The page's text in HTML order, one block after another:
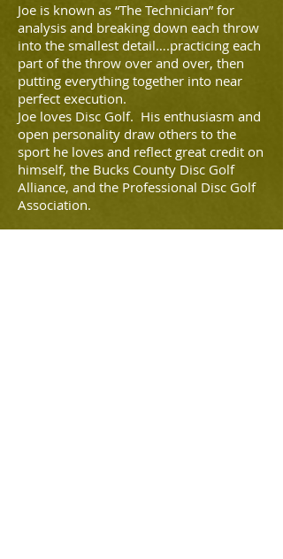
Joe is known as “The Technician” for
analysis and breaking down each throw
into the smallest detail….practicing each
part of the throw over and over, then
putting everything together into near
perfect execution.
Joe loves Disc Golf. His enthusiasm and
open personality draw others to the
sport he loves and reflect great credit on
himself, the Bucks County Disc Golf
Alliance, and the Professional Disc Golf
Association.